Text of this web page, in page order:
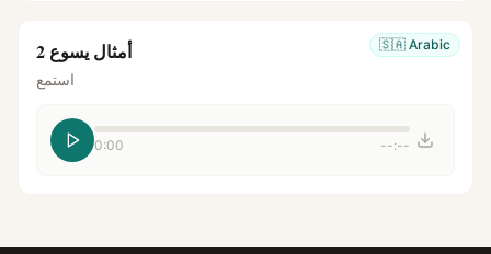
🇸🇦 Arabic أمثال يسوع 2
استمع
0:00 --:--